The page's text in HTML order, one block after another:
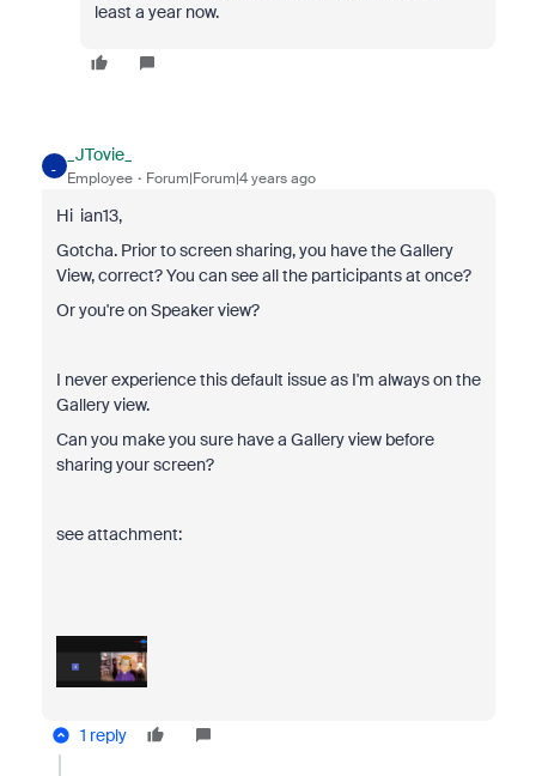
least a year now.
_JTovie_
Employee Forum|Forum|4 years ago
Hi ian13,
Gotcha. Prior to screen sharing, you have the Gallery
View, correct? You can see all the participants at once?
Or you're on Speaker view?
I never experience this default issue as I'm always on the
Gallery view.
Can you make you sure have a Gallery view before
sharing your screen?
see attachment:
1 reply